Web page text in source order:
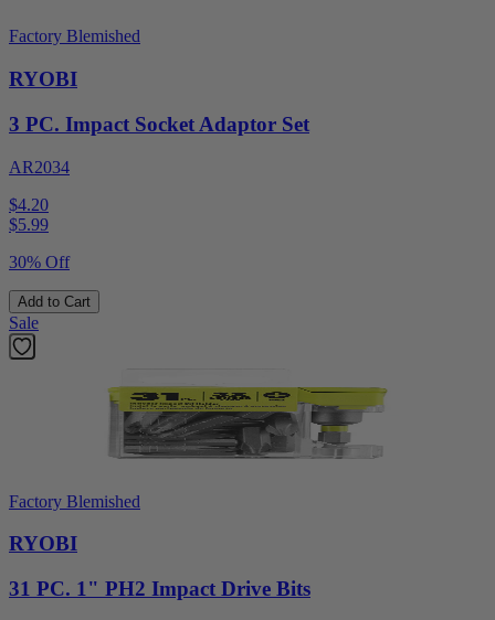
Factory Blemished
RYOBI
3 PC. Impact Socket Adaptor Set
AR2034
$4.20
$5.99
30% Off
Add to Cart
Sale
Factory Blemished
RYOBI
31 PC. 1" PH2 Impact Drive Bits